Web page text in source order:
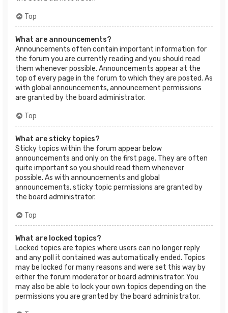
Top
What are announcements?
Announcements often contain important information for
the forum you are currently reading and you should read
them whenever possible. Announcements appear at the
top of every page in the forum to which they are posted. As
with global announcements, announcement permissions
are granted by the board administrator.
Top
What are sticky topics?
Sticky topics within the forum appear below
announcements and only on the first page. They are often
quite important so you should read them whenever
possible. As with announcements and global
announcements, sticky topic permissions are granted by
the board administrator.
Top
What are locked topics?
Locked topics are topics where users can no longer reply
and any poll it contained was automatically ended. Topics
may be locked for many reasons and were set this way by
either the forum moderator or board administrator. You
may also be able to lock your own topics depending on the
permissions you are granted by the board administrator.